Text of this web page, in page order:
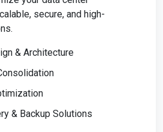
secure, and high-
& Architecture
& Backup Solutions